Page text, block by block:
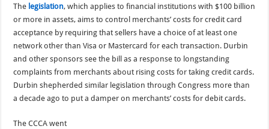
The legislation, which applies to financial institutions with $100 billion
or more in assets, aims to control merchants’ costs for credit card
acceptance by requiring that sellers have a choice of at least one
network other than Visa or Mastercard for each transaction. Durbin
and other sponsors see the bill as a response to longstanding
complaints from merchants about rising costs for taking credit cards.
Durbin shepherded similar legislation through Congress more than
a decade ago to put a damper on merchants’ costs for debit cards.
The CCCA went